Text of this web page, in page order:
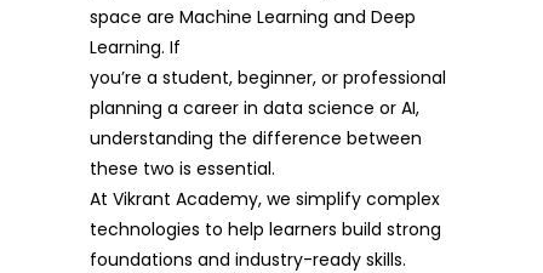
space are Machine Learning and Deep
Learning. If
you’re a student, beginner, or professional
planning a career in data science or AI,
understanding the difference between
these two is essential.
At Vikrant Academy, we simplify complex
technologies to help learners build strong
foundations and industry-ready skills.